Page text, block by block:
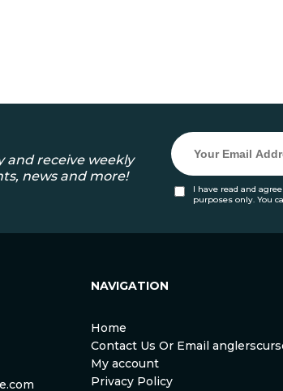
and receive weekly
news and more!
I have read and
purposes only. You
NAVIGATION
Home
Contact Us Or Email
My account
Privacy Policy